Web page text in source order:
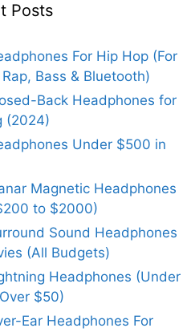
Posts
For Hip Hop (For
Bass & Bluetooth)
Back Headphones for
(2024)
Under $500 in
Magnetic Headphones
to $2000)
Sound Headphones
(All Budgets)
Headphones (Under
$50)
Ear Headphones For